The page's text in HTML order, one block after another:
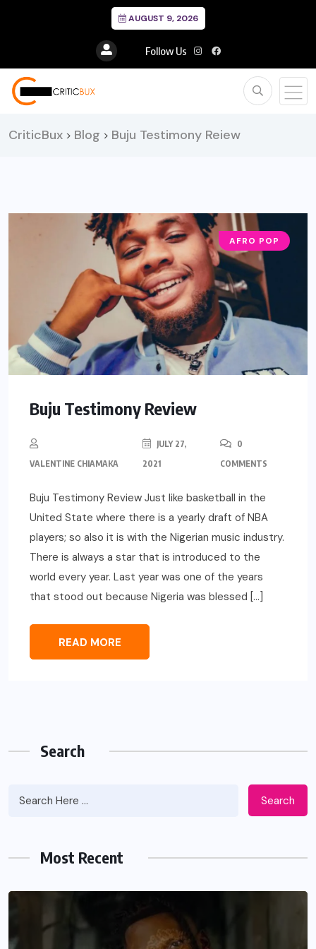
AUGUST 9, 2026
Follow Us
CriticBux > Blog > Buju Testimony Reiew
AFRO POP
Buju Testimony Review
VALENTINE CHIAMAKA
JULY 27,
2021
0
COMMENTS
Buju Testimony Review Just like basketball in the
United State where there is a yearly draft of NBA
players; so also it is with the Nigerian music industry.
There is always a star that is introduced to the
world every year. Last year was one of the years
that stood out because Nigeria was blessed […]
READ MORE
Search
Search
Most Recent